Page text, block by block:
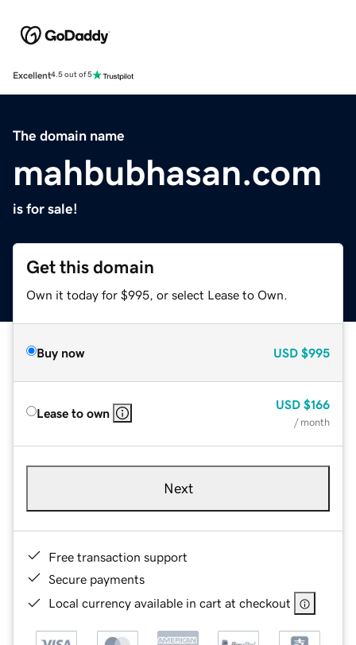
Excellent4.5 out of 5
The domain name
mahbubhasan.com
is for sale!
Get this domain
Own it today for $995, or select Lease to Own.
Buy now USD $995
Lease to own
USD $166
/ month
Next
Free transaction support
Secure payments
Local currency available in cart at checkout